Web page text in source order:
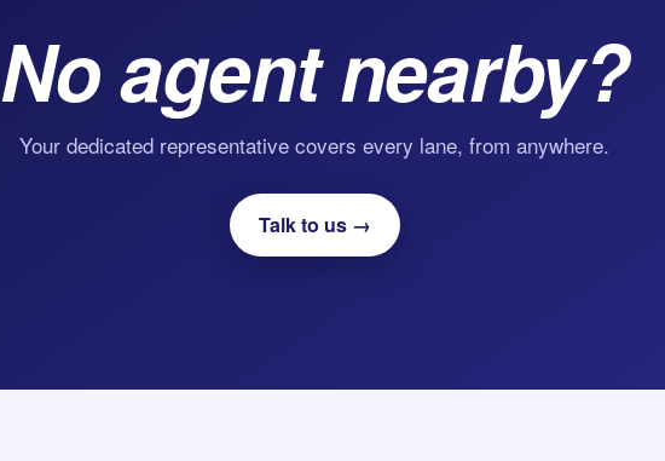
No agent nearby?
Your dedicated representative covers every lane, from anywhere.
Talk to us →